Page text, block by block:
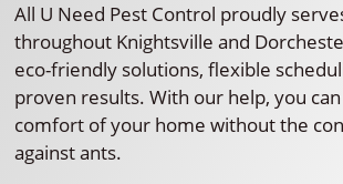
All U Need Pest Control proudly
throughout Knightsville and
eco-friendly solutions, flexible
proven results. With our help, you
comfort of your home without the
against ants.